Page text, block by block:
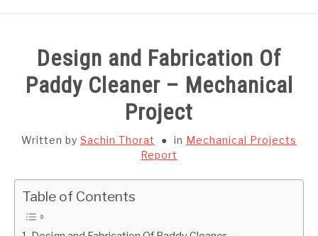
SUBJECT WISE NOTES
PROJECT AND SEMINARS
CAD SOFTWARE
GATE
Design and Fabrication Of
Paddy Cleaner – Mechanical
Project
Written by Sachin Thorat in Mechanical Projects
Report
Table of Contents